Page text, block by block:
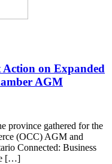
Action on Expanded
AGM
province gathered for the
(OCC) AGM and
Connected: Business
[…]